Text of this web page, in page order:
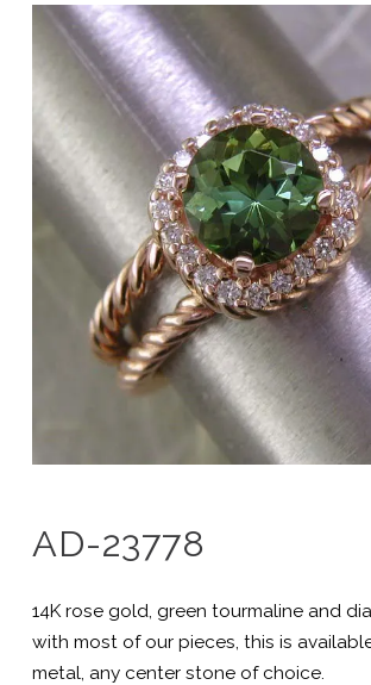
AD-23778
14K rose gold, green tourmaline and
with most of our pieces, this is
metal, any center stone of choice.